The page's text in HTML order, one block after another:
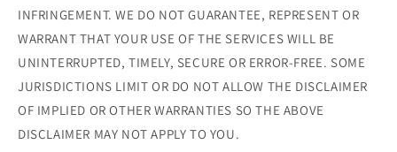
INFRINGEMENT. WE DO NOT GUARANTEE, REPRESENT OR
WARRANT THAT YOUR USE OF THE SERVICES WILL BE
UNINTERRUPTED, TIMELY, SECURE OR ERROR-FREE. SOME
JURISDICTIONS LIMIT OR DO NOT ALLOW THE DISCLAIMER
OF IMPLIED OR OTHER WARRANTIES SO THE ABOVE
DISCLAIMER MAY NOT APPLY TO YOU.